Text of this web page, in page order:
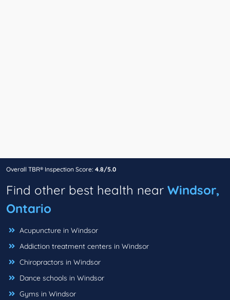
Overall TBR® Inspection Score: 4.8/5.0
Find other best health near Windsor,
Ontario
Acupuncture in Windsor
Addiction treatment centers in Windsor
Chiropractors in Windsor
Dance schools in Windsor
Gyms in Windsor